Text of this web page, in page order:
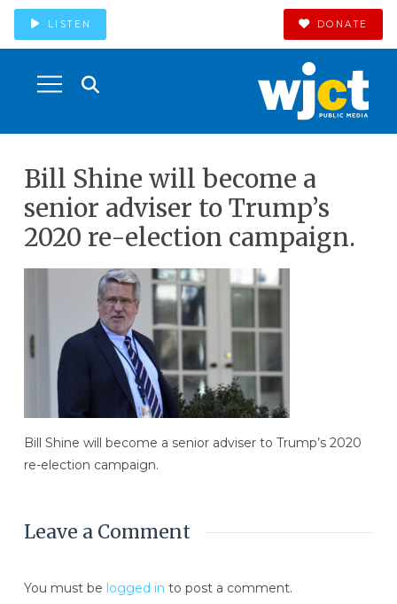
LISTEN DONATE
Bill Shine will become a
senior adviser to Trump’s
2020 re-election campaign.
Bill Shine will become a senior adviser to Trump’s 2020
re-election campaign.
Leave a Comment
You must be logged in to post a comment.